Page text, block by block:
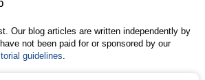
Our blog articles are written independently by
not been paid for or sponsored by our
guidelines.